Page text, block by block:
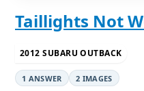
Taillights Not
2012 SUBARU OUTBACK
1 ANSWER 2 IMAGES